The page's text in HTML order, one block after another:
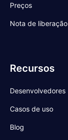
Preços
Nota de liberação
Recursos
Desenvolvedores
Casos de uso
Blog